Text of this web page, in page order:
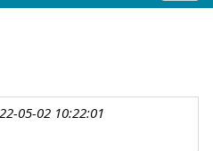
05-02 10:22:01